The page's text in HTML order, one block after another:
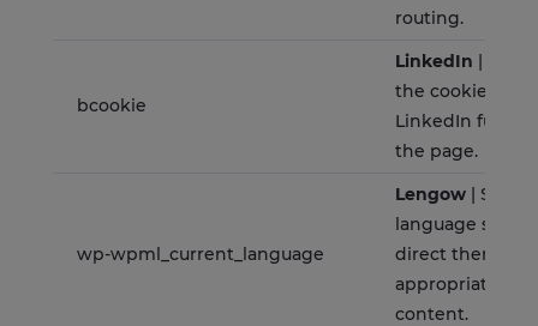
routing.
bcookie
LinkedIn | The
the cookie is to
LinkedIn
the page.
wp-wpml_current_language
Lengow |
language set
direct them
appropriate
content.